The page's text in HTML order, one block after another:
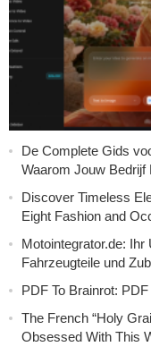
De Complete Gids
Waarom Jouw Bedrijf
Discover Timeless
Eight Fashion and
Motointegrator.de:
Fahrzeugteile und
PDF To Brainrot:
The French “Holy
Obsessed With This